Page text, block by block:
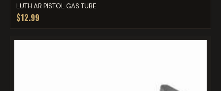
LUTH AR PISTOL GAS TUBE
$12.99